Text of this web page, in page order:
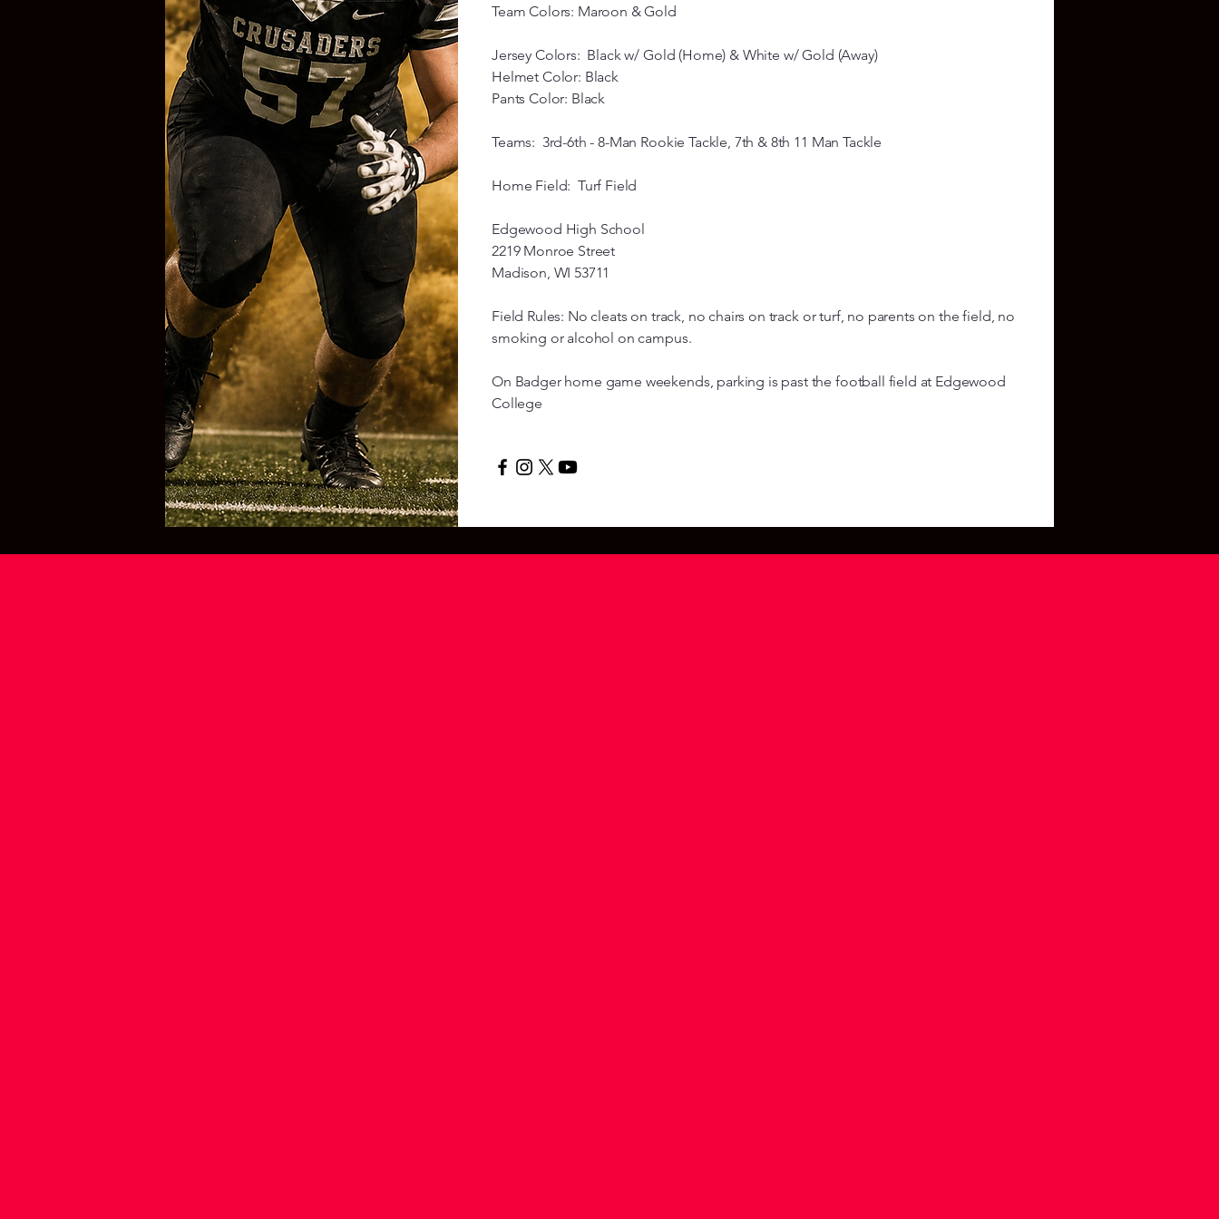
Team Colors: Maroon & Gold
Jersey Colors: Black w/ Gold (Home) & White w/ Gold (Away)
Helmet Color: Black
Pants Color: Black
Teams: 3rd-6th - 8-Man Rookie Tackle, 7th & 8th 11 Man Tackle
Home Field: Turf Field
Edgewood High School
2219 Monroe Street
Madison, WI 53711
Field Rules: No cleats on track, no chairs on track or turf, no parents on the field, no
smoking or alcohol on campus.
On Badger home game weekends, parking is past the football field at Edgewood
College